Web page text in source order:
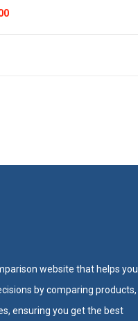
website that helps you
by comparing products,
ensuring you get the best